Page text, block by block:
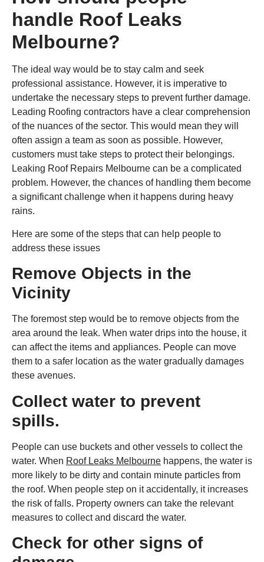
handle Roof Leaks
Melbourne?
The ideal way would be to stay calm and seek
professional assistance. However, it is imperative to
undertake the necessary steps to prevent further damage.
Leading Roofing contractors have a clear comprehension
of the nuances of the sector. This would mean they will
often assign a team as soon as possible. However,
customers must take steps to protect their belongings.
Leaking Roof Repairs Melbourne can be a complicated
problem. However, the chances of handling them become
a significant challenge when it happens during heavy
rains.
Here are some of the steps that can help people to
address these issues
Remove Objects in the
Vicinity
The foremost step would be to remove objects from the
area around the leak. When water drips into the house, it
can affect the items and appliances. People can move
them to a safer location as the water gradually damages
these avenues.
Collect water to prevent
spills.
People can use buckets and other vessels to collect the
water. When Roof Leaks Melbourne happens, the water is
more likely to be dirty and contain minute particles from
the roof. When people step on it accidentally, it increases
the risk of falls. Property owners can take the relevant
measures to collect and discard the water.
Check for other signs of